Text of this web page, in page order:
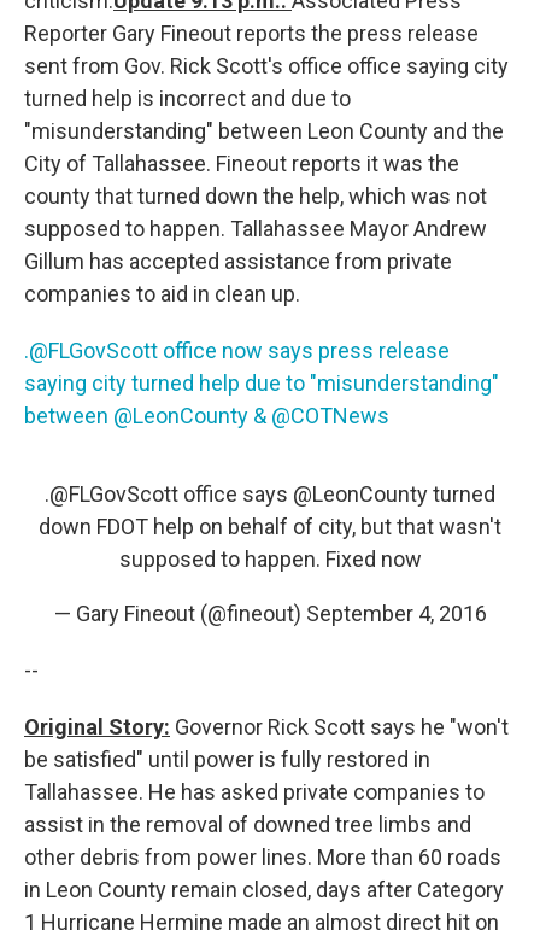
Reporter Gary Fineout reports the press release
sent from Gov. Rick Scott's office office saying city
turned help is incorrect and due to
"misunderstanding" between Leon County and the
City of Tallahassee. Fineout reports it was the
county that turned down the help, which was not
supposed to happen. Tallahassee Mayor Andrew
Gillum has accepted assistance from private
companies to aid in clean up.
.@FLGovScott office now says press release
saying city turned help due to "misunderstanding"
between @LeonCounty & @COTNews
.@FLGovScott office says @LeonCountyturned
down FDOT help on behalf of city, but that wasn't
supposed to happen. Fixed now
— Gary Fineout (@fineout) September 4, 2016
--
Original Story: Governor Rick Scott says he "won't
be satisfied" until power is fully restored in
Tallahassee. He has asked private companies to
assist in the removal of downed tree limbs and
other debris from power lines. More than 60 roads
in Leon County remain closed, days after Category
1 Hurricane Hermine made an almost direct hit on